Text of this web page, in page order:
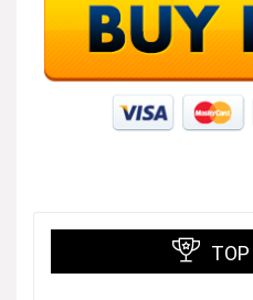
TOP